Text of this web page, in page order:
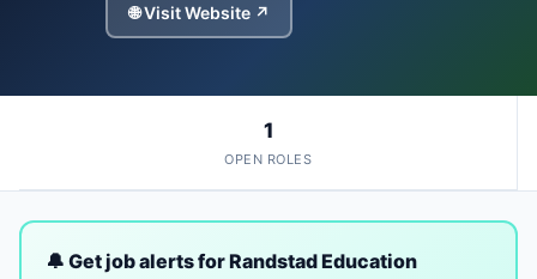
🌐 Visit Website ↗
1
OPEN ROLES
🔔 Get job alerts for Randstad Education